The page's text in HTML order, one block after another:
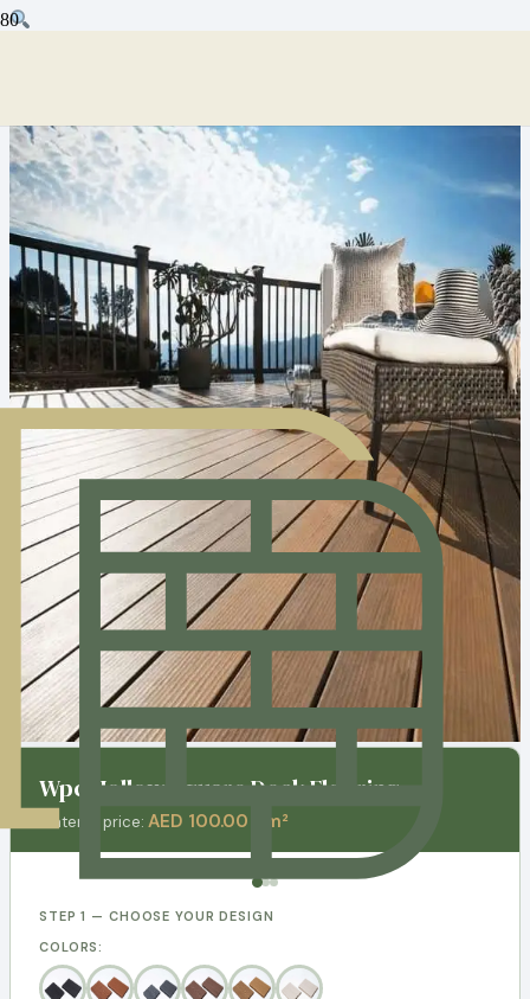
Wpc Hollow Square Deck Flooring
Material price: AED 100.00 / m²
STEP 1 — CHOOSE YOUR DESIGN
COLORS: